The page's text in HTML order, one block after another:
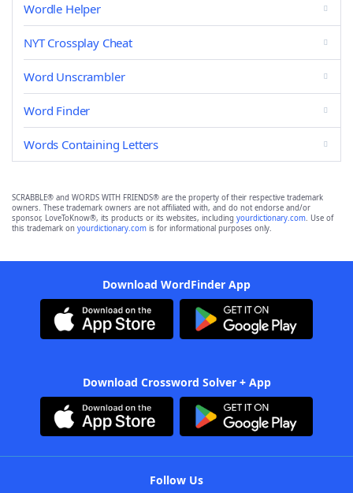
Wordle Helper
NYT Crossplay Cheat
Word Unscrambler
Word Finder
Words Containing Letters
SCRABBLE® and WORDS WITH FRIENDS® are the property of their respective trademark
owners. These trademark owners are not affiliated with, and do not endorse and/or
sponsor, LoveToKnow®, its products or its websites, including yourdictionary.com. Use of
this trademark on yourdictionary.com is for informational purposes only.
Download WordFinder App
Download Crossword Solver + App
Follow Us